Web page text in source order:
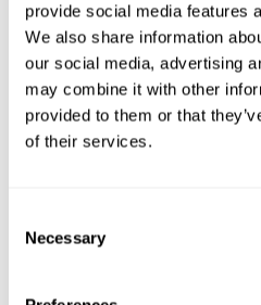
provide social media features
We also share information
our social media, advertising
may combine it with other
provided to them or that
of their services.
Selection
Necessary